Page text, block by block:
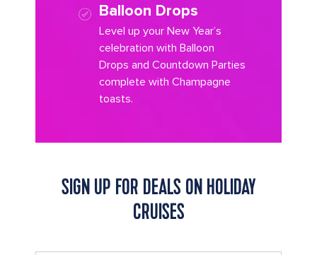
Balloon Drops
Level up your New Year’s
celebration with Balloon
Drops and Countdown Parties
complete with Champagne
toasts.
SIGN UP FOR DEALS ON HOLIDAY
CRUISES